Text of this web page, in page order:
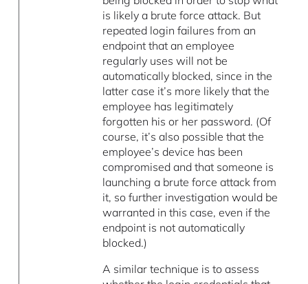
is likely a brute force attack. But
repeated login failures from an
endpoint that an employee
regularly uses will not be
automatically blocked, since in the
latter case it’s more likely that the
employee has legitimately
forgotten his or her password. (Of
course, it’s also possible that the
employee’s device has been
compromised and that someone is
launching a brute force attack from
it, so further investigation would be
warranted in this case, even if the
endpoint is not automatically
blocked.)
A similar technique is to assess